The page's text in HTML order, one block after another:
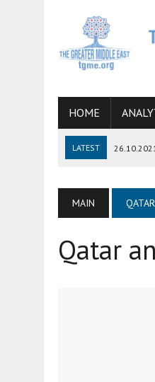
HOME
LATEST 26.10.2021
06.09.2021 |
19.07.2021 HOW
07.07.2022
MAIN
Qatar